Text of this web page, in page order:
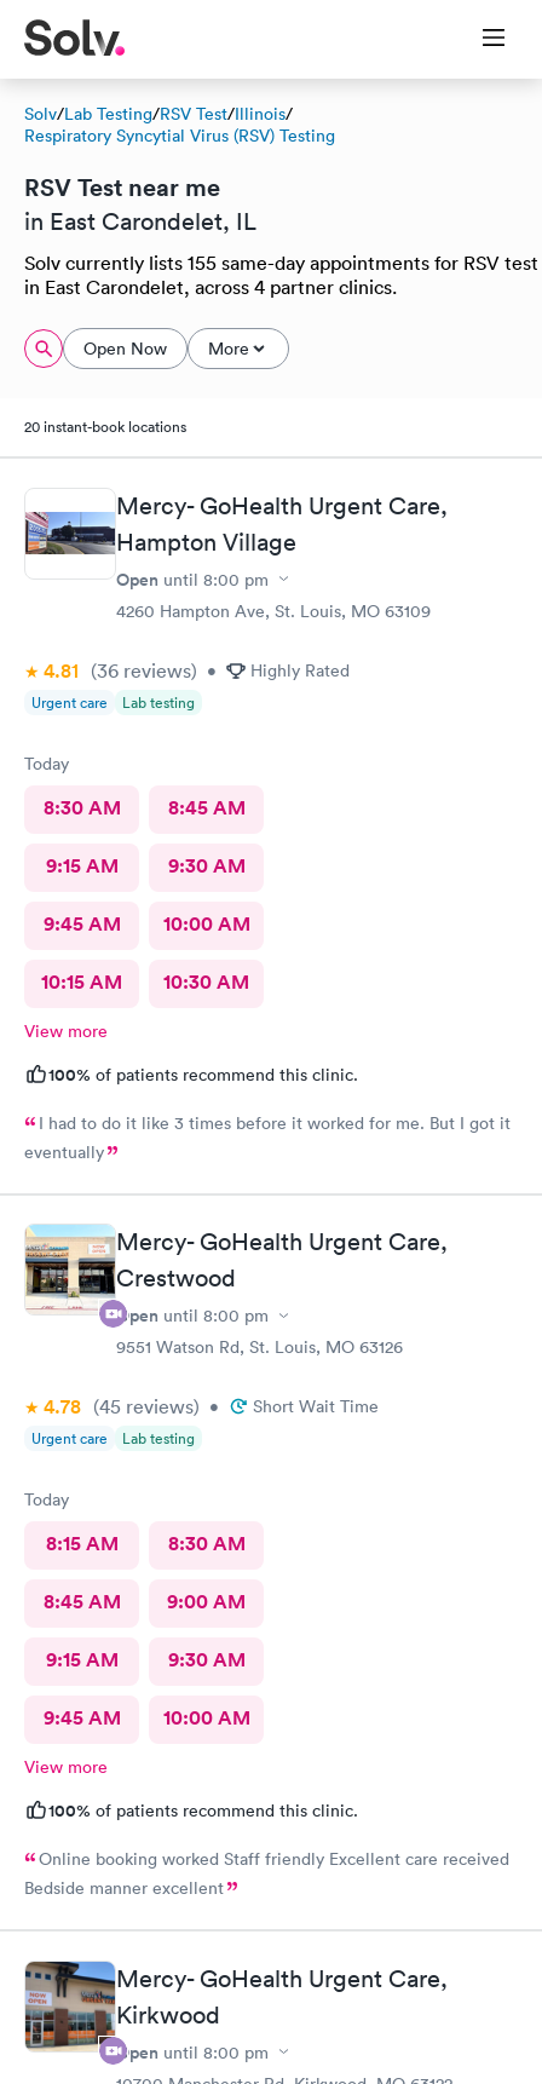
Solv/Lab Testing/RSV Test/Illinois/
Respiratory Syncytial Virus (RSV) Testing
RSV Test near me
in East Carondelet, IL
Solv currently lists 155 same-day appointments for RSV test
in East Carondelet, across 4 partner clinics.
Open Now More
20 instant-book locations
Mercy- GoHealth Urgent Care,
Hampton Village
Open until 8:00 pm
4260 Hampton Ave, St. Louis, MO 63109
4.81 (36 reviews) • Highly Rated
Urgent care Lab testing
Today
8:30 AM 8:45 AM
9:15 AM 9:30 AM
9:45 AM 10:00 AM
10:15 AM 10:30 AM
View more
100% of patients recommend this clinic.
I had to do it like 3 times before it worked for me. But I got it
eventually
Mercy- GoHealth Urgent Care,
Crestwood
Open until 8:00 pm
9551 Watson Rd, St. Louis, MO 63126
4.78 (45 reviews) • Short Wait Time
Urgent care Lab testing
Today
8:15 AM 8:30 AM
8:45 AM 9:00 AM
9:15 AM 9:30 AM
9:45 AM 10:00 AM
View more
100% of patients recommend this clinic.
Online booking worked Staff friendly Excellent care received
Bedside manner excellent
Mercy- GoHealth Urgent Care,
Kirkwood
Open until 8:00 pm